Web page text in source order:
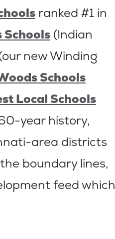
ranked #1 in
Schools (Indian
new Winding
Schools
Local Schools
year history,
area districts
boundary lines,
feed which